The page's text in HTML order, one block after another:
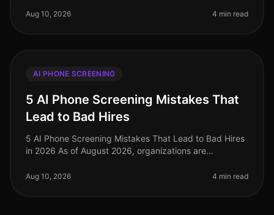
in attracting top talent,
Aug 10, 2026 4 min read
AI PHONE SCREENING
5 AI Phone Screening Mistakes That
Lead to Bad Hires
5 AI Phone Screening Mistakes That Lead to Bad Hires
in 2026 As of August 2026, organizations are
streamline their hiring proces
Aug 10, 2026 4 min read